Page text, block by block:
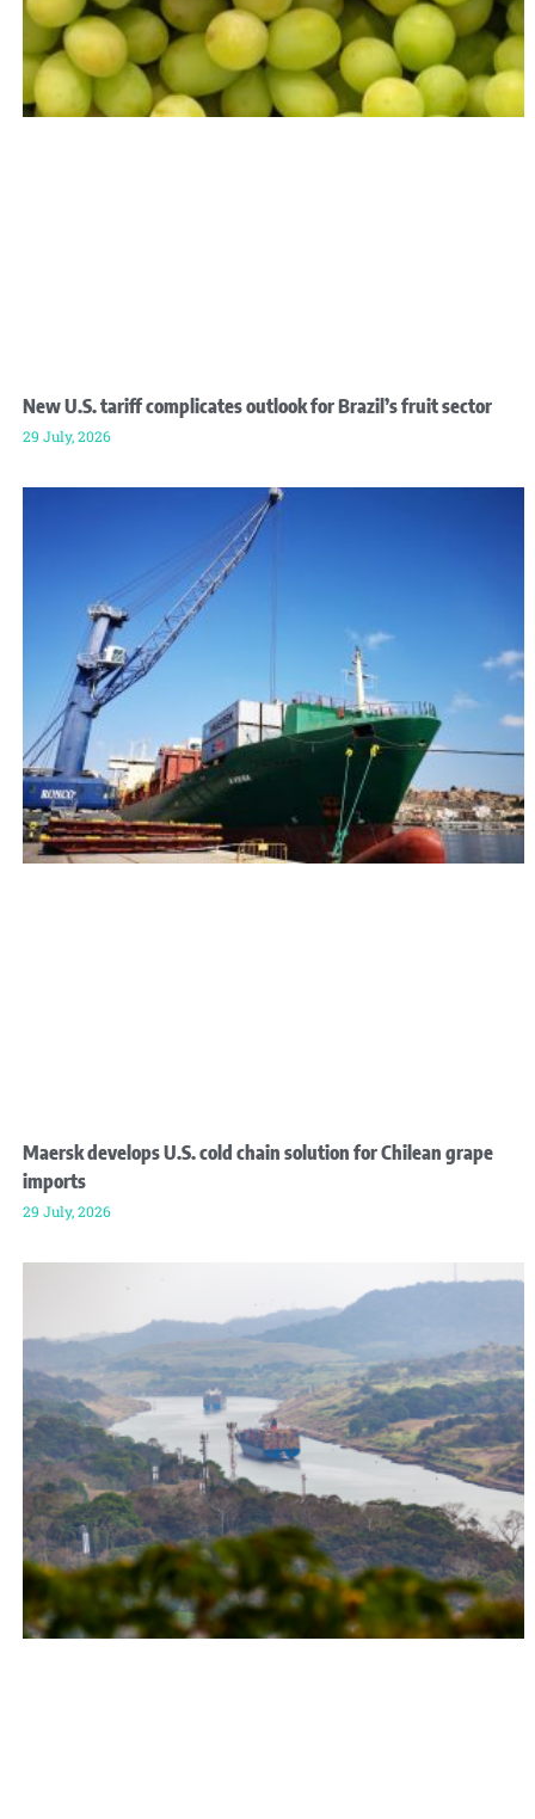
New U.S. tariff complicates outlook for Brazil’s fruit sector
29 July, 2026
Maersk develops U.S. cold chain solution for Chilean grape
imports
29 July, 2026